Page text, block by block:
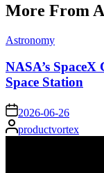
More From
Posted
Astronomy
NASA’s
Space Station
on 2026-06-26
Posted
by
productvortex